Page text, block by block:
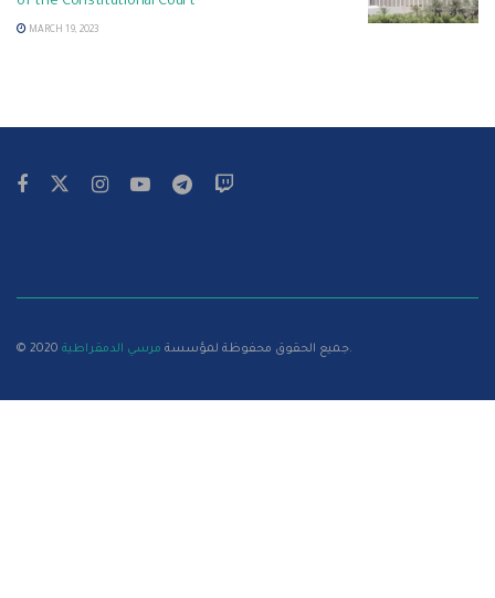
MARCH 19, 2023
© 2020 جميع الحقوق محفوظة لمؤسسة مرسي الدمقراطية .